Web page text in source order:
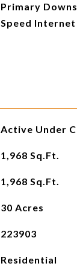
Primary
Speed Internet
Active Under
1,968 Sq.Ft.
1,968 Sq.Ft.
30 Acres
223903
Residential